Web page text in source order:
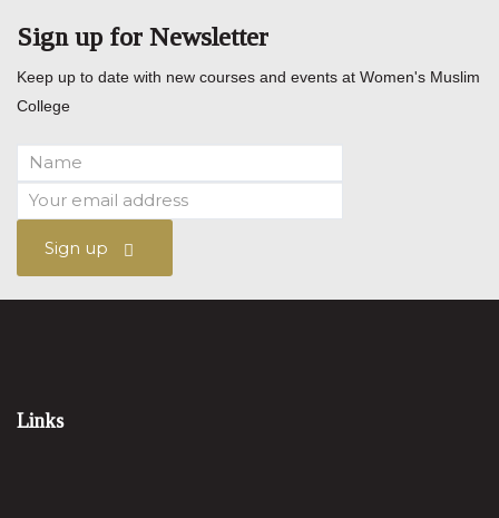
Sign up for Newsletter
Keep up to date with new courses and events at Women's Muslim
College
Sign up
Links